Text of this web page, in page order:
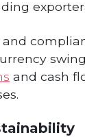
and cash